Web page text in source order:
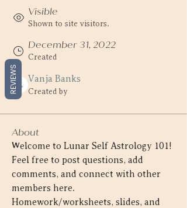
Visible
Shown to site visitors.
December 31, 2022
Created
Vanja Banks
Created by
About
Welcome to Lunar Self Astrology 101!
Feel free to post questions, add
comments, and connect with other
members here.
Homework/worksheets, slides, and
REVIEWS